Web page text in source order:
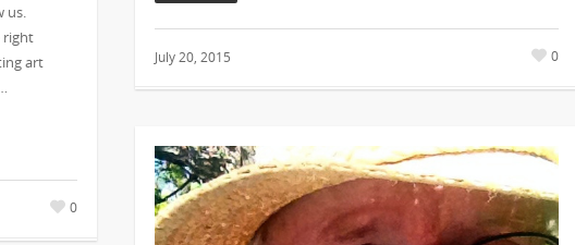
July 20, 2015 0
us.
right
art
0